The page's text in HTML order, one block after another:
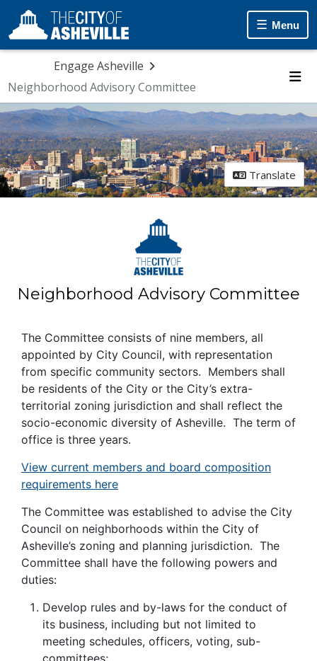
Menu
Engage Asheville
Neighborhood Advisory Committee
Translate
Neighborhood Advisory Committee
The Committee consists of nine members, all
appointed by City Council, with representation
from specific community sectors. Members shall
be residents of the City or the City’s extra-
territorial zoning jurisdiction and shall reflect the
socio-economic diversity of Asheville. The term of
office is three years.
View current members and board composition
requirements here
The Committee was established to advise the City
Council on neighborhoods within the City of
Asheville’s zoning and planning jurisdiction. The
Committee shall have the following powers and
duties:
Develop rules and by-laws for the conduct of
its business, including but not limited to
meeting schedules, officers, voting, sub-